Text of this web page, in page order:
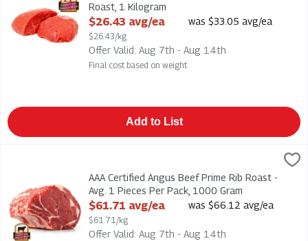
Roast, 1 Kilogram
Open Product Description
$26.43 avg/ea
$26.43/kg
was $33.05 avg/ea
Offer Valid: Aug 7th - Aug 14th
Final cost based on weight
Add to List
AAA Certified Angus Beef Prime Rib Roast - Avg. 1 Pieces
AAA Certified Angus Beef Prime Rib Roast - Avg. 1 Pieces Per
AAA Certified Angus Beef Prime Rib Roast -
Avg. 1 Pieces Per Pack, 1000 Gram
Open Product Description
$61.71 avg/ea
$61.71/kg
was $66.12 avg/ea
Offer Valid: Aug 7th - Aug 14th